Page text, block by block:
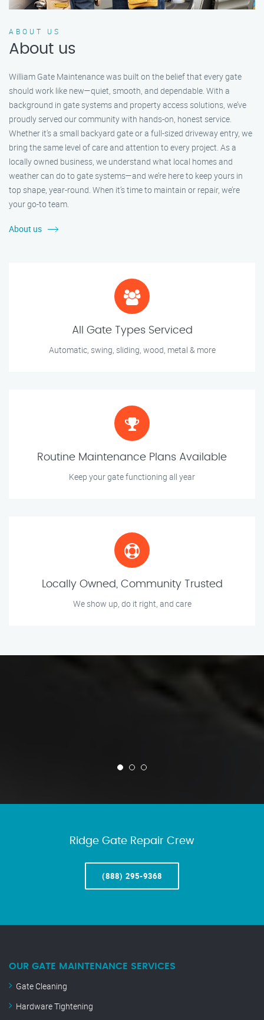
ABOUT US
About us
William Gate Maintenance was built on the belief that every gate
should work like new—quiet, smooth, and dependable. With a
background in gate systems and property access solutions, we’ve
proudly served our community with hands-on, honest service.
Whether it's a small backyard gate or a full-sized driveway entry, we
bring the same level of care and attention to every project. As a
locally owned business, we understand what local homes and
weather can do to gate systems—and we’re here to keep yours in
top shape, year-round. When it’s time to maintain or repair, we’re
your go-to team.
About us
All Gate Types Serviced
Automatic, swing, sliding, wood, metal & more
Routine Maintenance Plans Available
Keep your gate functioning all year
Locally Owned, Community Trusted
We show up, do it right, and care
Ridge Gate Repair Crew
(888) 295-9368
OUR GATE MAINTENANCE SERVICES
Gate Cleaning
Hardware Tightening